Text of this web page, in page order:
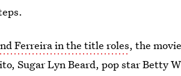
Ferreira in the title roles, the
Sugar Lyn Beard, pop star Betty